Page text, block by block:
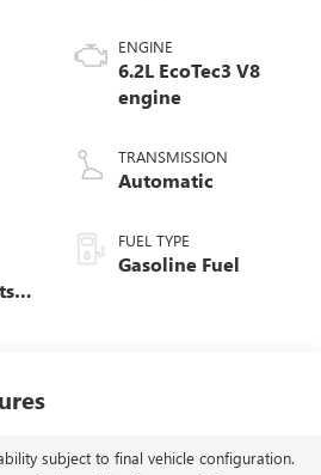
ENGINE
6.2L EcoTec3 V8
engine
TRANSMISSION
Automatic
FUEL TYPE
Gasoline Fuel
subject to final vehicle configuration.